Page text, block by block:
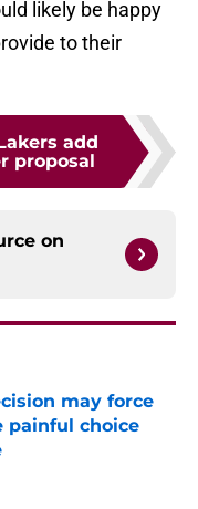
likely be happy
to their
add
proposal
on
may force
painful choice